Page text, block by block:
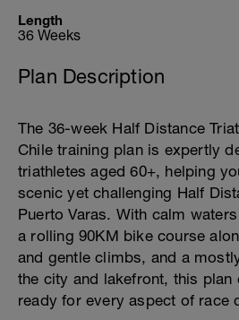
Length
36 Weeks
Plan Description
The 36-week Half Distance
Chile training plan is expertly
triathletes aged 60+, helping
scenic yet challenging Half
Puerto Varas. With calm
a rolling 90KM bike course
and gentle climbs, and a
the city and lakefront, this plan
ready for every aspect of race